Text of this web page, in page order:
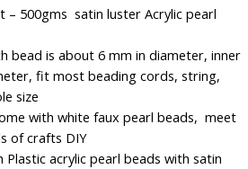
price
is:
₹510.00.
– 500gms satin luster Acrylic pearl
bead is about 6 mm in diameter, inner
fit most beading cords, string,
size
with white faux pearl beads, meet
of crafts DIY
Plastic acrylic pearl beads with satin